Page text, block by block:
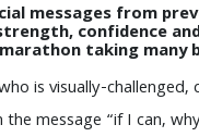
messages from
confidence
taking many
is visually-
message “if I can,